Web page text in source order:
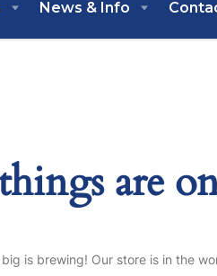
News & Info
are
is brewing! Our store is in the